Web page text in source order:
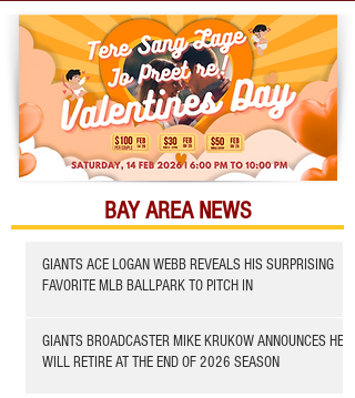
BAY AREA NEWS
GIANTS ACE LOGAN WEBB REVEALS HIS SURPRISING
FAVORITE MLB BALLPARK TO PITCH IN
GIANTS BROADCASTER MIKE KRUKOW ANNOUNCES HE
WILL RETIRE AT THE END OF 2026 SEASON